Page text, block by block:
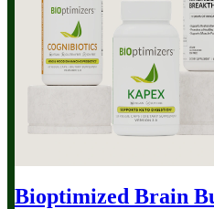
Bioptimized Brain